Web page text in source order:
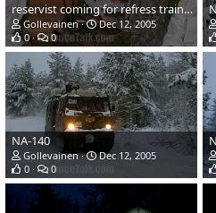
reservist coming for refress training
Gollevainen
Dec 12, 2005
0
0
NA-140
Gollevainen
Dec 12, 2005
0
0